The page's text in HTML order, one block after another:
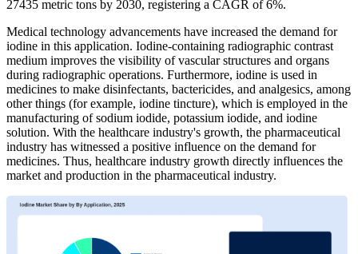
27435 metric tons by 2030, registering a CAGR of 6%.
Medical technology advancements have increased the demand for
iodine in this application. Iodine-containing radiographic contrast
medium improves the visibility of vascular structures and organs
during radiographic operations. Furthermore, iodine is used in
medicines to make disinfectants, bactericides, and analgesics, among
other things (for example, iodine tincture), which is employed in the
manufacturing of sodium iodide, potassium iodide, and iodine
solution. With the healthcare industry's growth, the pharmaceutical
industry has witnessed a positive influence on the demand for
medicines. Thus, healthcare industry growth directly influences the
market and production in the pharmaceutical industry.